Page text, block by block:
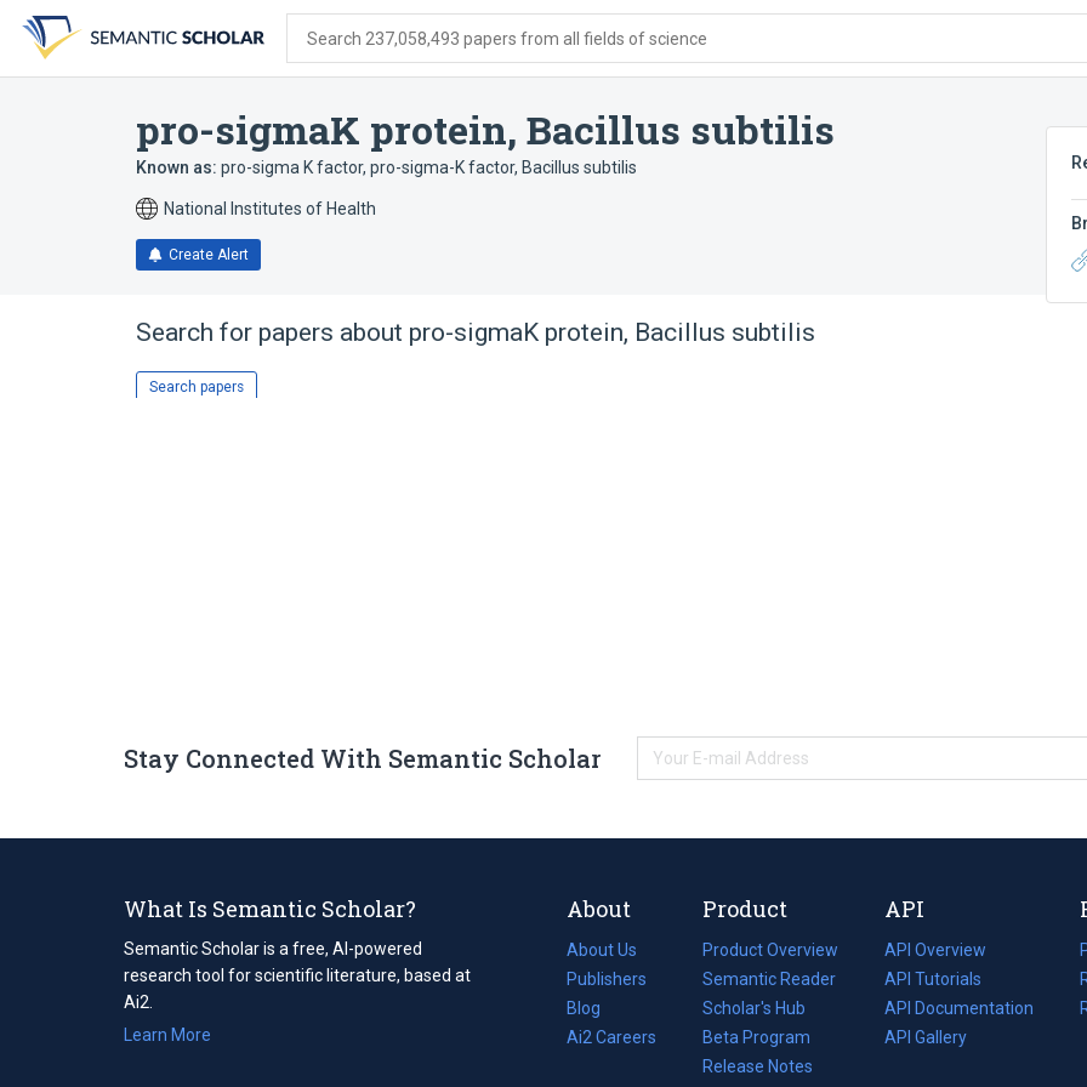
search
form
content
account
menu
Search 237,058,493 papers from all fields of science
pro-sigmaK protein, Bacillus subtilis
Known as: pro-sigma K factor, pro-sigma-K factor, Bacillus subtilis
National Institutes of Health
Create Alert
Search for papers about pro-sigmaK protein, Bacillus subtilis
Search papers
Stay Connected With Semantic Scholar
What Is Semantic Scholar?
Semantic Scholar is a free, AI-powered
research tool for scientific literature, based at
Ai2.
Learn More
About
About Us
Publishers
Blog
(opens
in
Ai2 Careers
(opens
Product
Product Overview
Semantic Reader
Scholar's Hub
Beta Program
Release Notes
API
API Overview
API Tutorials
API Documentation
(opens
in
API Gallery